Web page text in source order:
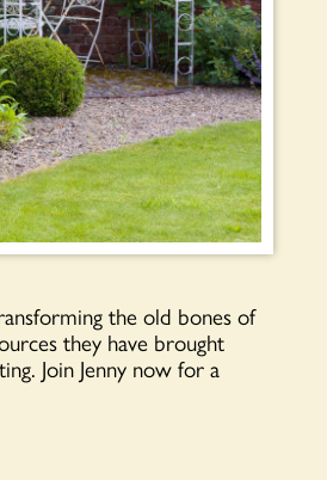
the old bones of
they have brought
Join Jenny now for a